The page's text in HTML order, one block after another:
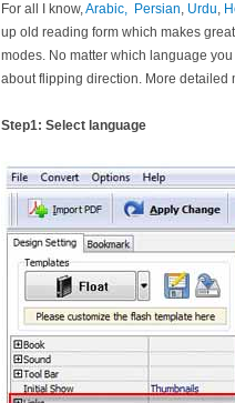
For all I know,Arabic, Persian, Urdu,
up old reading form which makes
modes. No matter which language
about flipping direction. More detailed
Step1: Select language